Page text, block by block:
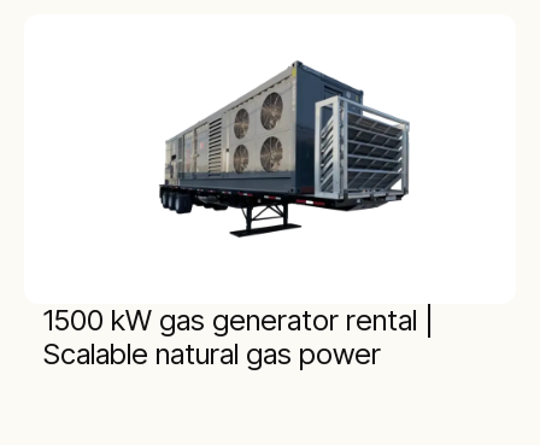
1500 kW gas generator rental |
Scalable natural gas power